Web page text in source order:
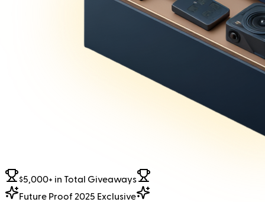
$5,000+ in Total Giveaways
Future Proof 2025 Exclusive